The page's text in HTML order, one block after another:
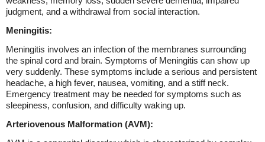
judgment, and a withdrawal from social interaction.
Meningitis:
Meningitis involves an infection of the membranes surrounding
the spinal cord and brain. Symptoms of Meningitis can show up
very suddenly. These symptoms include a serious and persistent
headache, a high fever, nausea, vomiting, and a stiff neck.
Emergency treatment may be needed for symptoms such as
sleepiness, confusion, and difficulty waking up.
Arteriovenous Malformation (AVM):